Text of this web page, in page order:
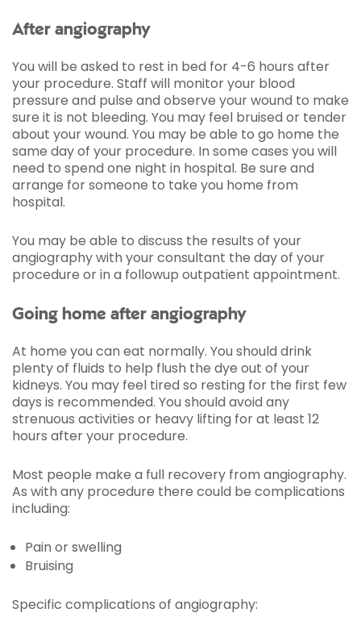
After angiography
You will be asked to rest in bed for 4-6 hours after
your procedure. Staff will monitor your blood
pressure and pulse and observe your wound to make
sure it is not bleeding. You may feel bruised or tender
about your wound. You may be able to go home the
same day of your procedure. In some cases you will
need to spend one night in hospital. Be sure and
arrange for someone to take you home from
hospital.
You may be able to discuss the results of your
angiography with your consultant the day of your
procedure or in a followup outpatient appointment.
Going home after angiography
At home you can eat normally. You should drink
plenty of fluids to help flush the dye out of your
kidneys. You may feel tired so resting for the first few
days is recommended. You should avoid any
strenuous activities or heavy lifting for at least 12
hours after your procedure.
Most people make a full recovery from angiography.
As with any procedure there could be complications
including:
Pain or swelling
Bruising
Specific complications of angiography: